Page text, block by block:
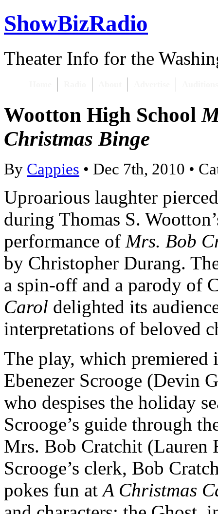
ShowBizRadio
Theater Info for the
Wootton High School
Christmas Binge
By Cappies • Dec 7th, 2010 •
Uproarious laughter
during Thomas S.
performance of Mrs. Bob
by Christopher Durang.
a spin-off and a parody of
Carol delighted its
interpretations of beloved
The play, which premiered
Ebenezer Scrooge (Devin
who despises the holiday
Scrooge’s guide through
Mrs. Bob Cratchit (Lauren
Scrooge’s clerk, Bob
pokes fun atA Christmas